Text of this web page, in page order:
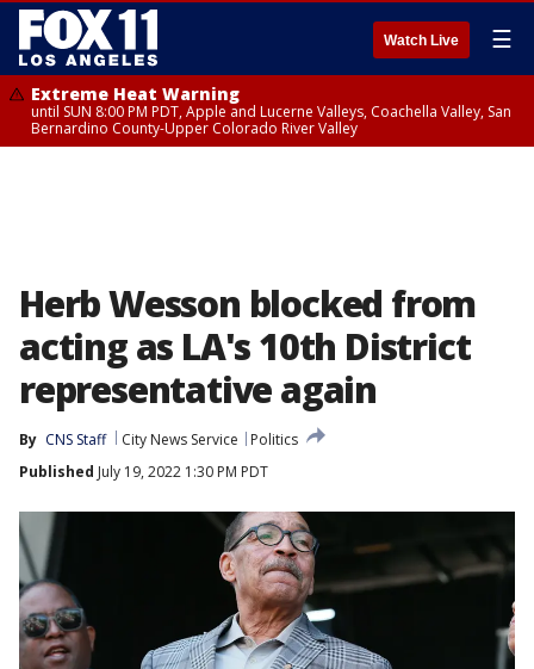
Watch Live ☰
Extreme Heat Warning
until SUN 8:00 PM PDT, Apple and Lucerne Valleys, Coachella Valley, San
Bernardino County-Upper Colorado River Valley
Herb Wesson blocked from
acting as LA's 10th District
representative again
By CNS Staff City News Service
Politics
Published July 19, 2022 1:30 PM PDT